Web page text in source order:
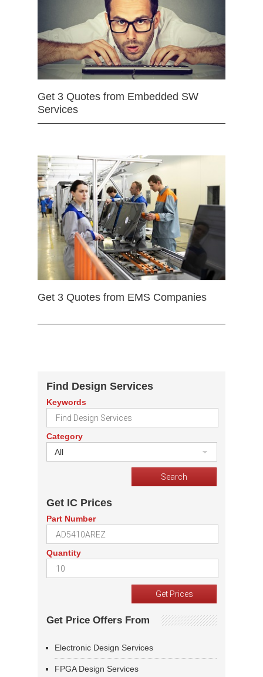
Get 3 Quotes from Embedded SW
Services
Get 3 Quotes from EMS Companies
Find Design Services
Keywords
Category
All
Get IC Prices
Part Number
Quantity
Get Price Offers From
Electronic Design Services
FPGA Design Services